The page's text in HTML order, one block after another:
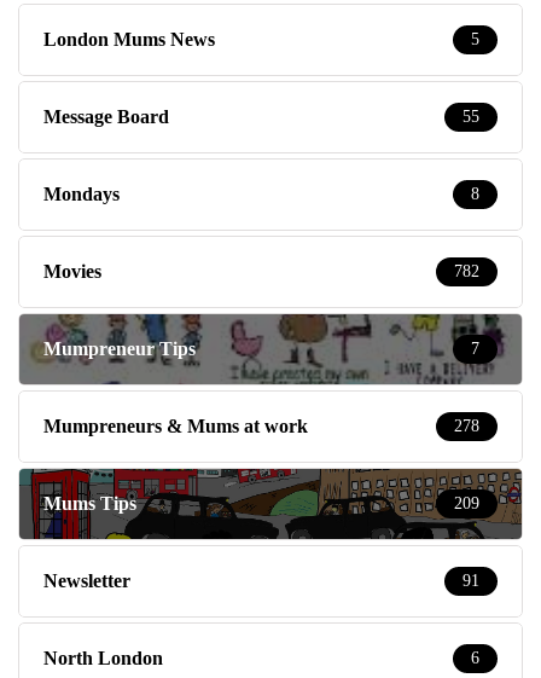
London Mums News 5
Message Board 55
Mondays 8
Movies 782
Mumpreneur Tips 7
Mumpreneurs & Mums at work 278
Mums Tips 209
Newsletter 91
North London 6